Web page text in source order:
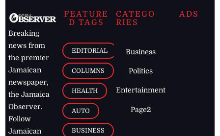
Breaking
news from
the premier
Jamaican
newspaper,
the Jamaica
Observer.
Follow
Jamaican
FEATURE
D TAGS
EDITORIAL
COLUMNS
HEALTH
AUTO
BUSINESS
CATEGO
RIES
Business
Politics
Entertainment
Page2
ADS